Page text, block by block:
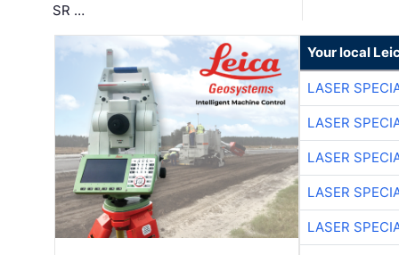
SR …
Your local
LASER
LASER
LASER
LASER
LASER